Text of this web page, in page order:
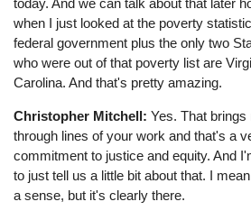
today. And we can talk about that later
when I just looked at the poverty
federal government plus the only two
who were out of that poverty list are
Carolina. And that's pretty amazing.
Christopher Mitchell:Yes. That brings
through lines of your work and that's a
commitment to justice and equity. And
to just tell us a little bit about that. I
a sense, but it's clearly there.